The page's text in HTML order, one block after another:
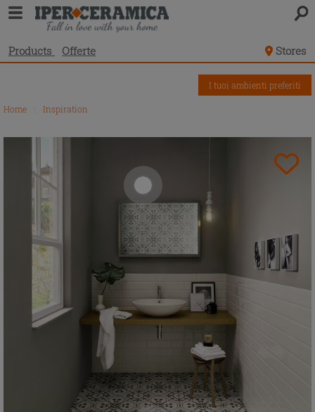
Products Offerte Stores
Home Inspiration
I tuoi ambienti preferiti